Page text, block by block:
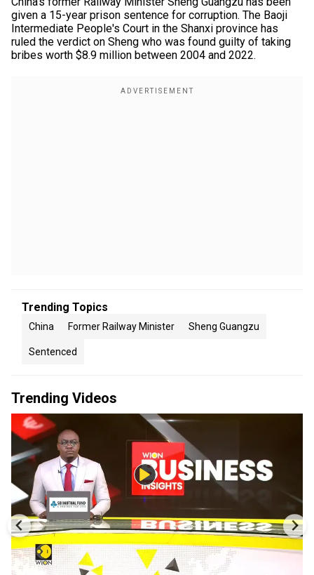
given a 15-year prison sentence for corruption. The Baoji
Intermediate People's Court in the Shanxi province has
ruled the verdict on Sheng who was found guilty of taking
bribes worth $8.9 million between 2004 and 2022.
Trending Topics
China Former Railway Minister Sheng Guangzu
Sentenced
Trending Videos